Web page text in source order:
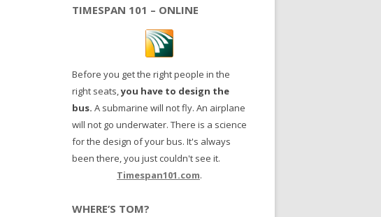
TIMESPAN 101 – ONLINE
Before you get the right people in the
right seats,you have to design the
bus. A submarine will not fly. An airplane
will not go underwater. There is a science
for the design of your bus. It's always
been there, you just couldn't see it.
Timespan101.com.
WHERE’S TOM?